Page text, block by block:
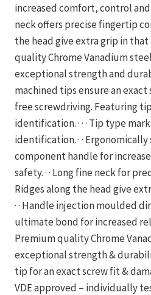
increased comfort, control
neck offers precise fingertip
the head give extra grip in
quality Chrome Vanadium
exceptional strength and
machined tips ensure an
free screwdriving. Featuring
identification. · · · Tip type
identification. · ·
component handle for
safety. · · Long fine neck for
Ridges along the head give
· · Handle injection moulded
ultimate bond for increased
Premium quality Chrome
exceptional strength &
tip for an exact screw fit &
VDE approved – individually